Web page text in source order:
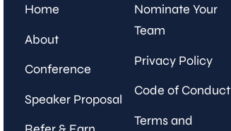
Home
About
Conference
Speaker Proposal
Nominate Your
Team
Privacy Policy
Code of Conduct
Terms and